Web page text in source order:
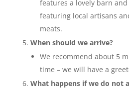
features a lovely barn
featuring local artisans
meats.
When should we arrive?
We recommend about 5
time – we will have a
What happens if we do not